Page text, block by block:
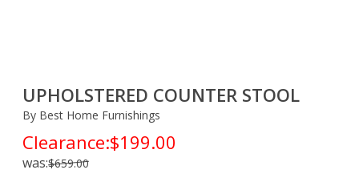
UPHOLSTERED COUNTER STOOL
By Best Home Furnishings
Clearance:$199.00
was:$659.00